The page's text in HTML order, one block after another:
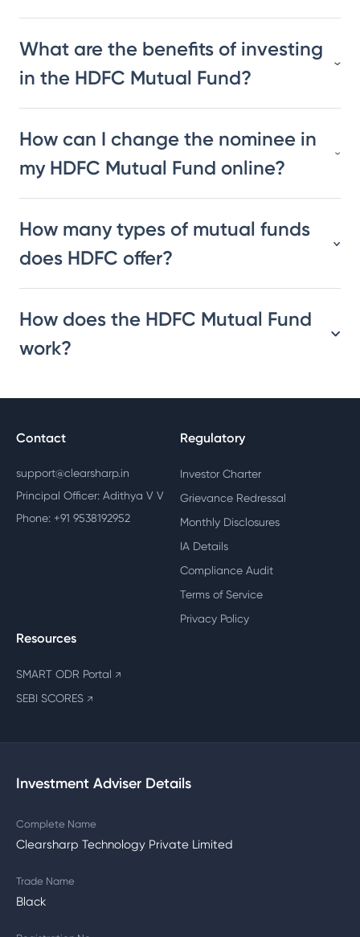
What are the benefits of investing
in the HDFC Mutual Fund?
How can I change the nominee in
my HDFC Mutual Fund online?
How many types of mutual funds
does HDFC offer?
How does the HDFC Mutual Fund
work?
Contact
support@clearsharp.in
Principal Officer: Adithya V V
Phone: +91 9538192952
Regulatory
Investor Charter
Grievance Redressal
Monthly Disclosures
IA Details
Compliance Audit
Terms of Service
Privacy Policy
Resources
SMART ODR Portal ↗
SEBI SCORES ↗
Investment Adviser Details
Complete Name
Clearsharp Technology Private Limited
Trade Name
Black